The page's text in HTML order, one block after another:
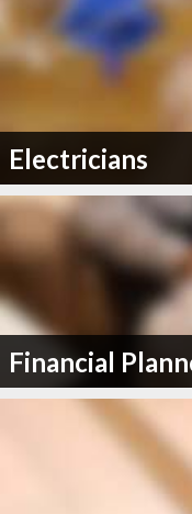
Electricians
Financial